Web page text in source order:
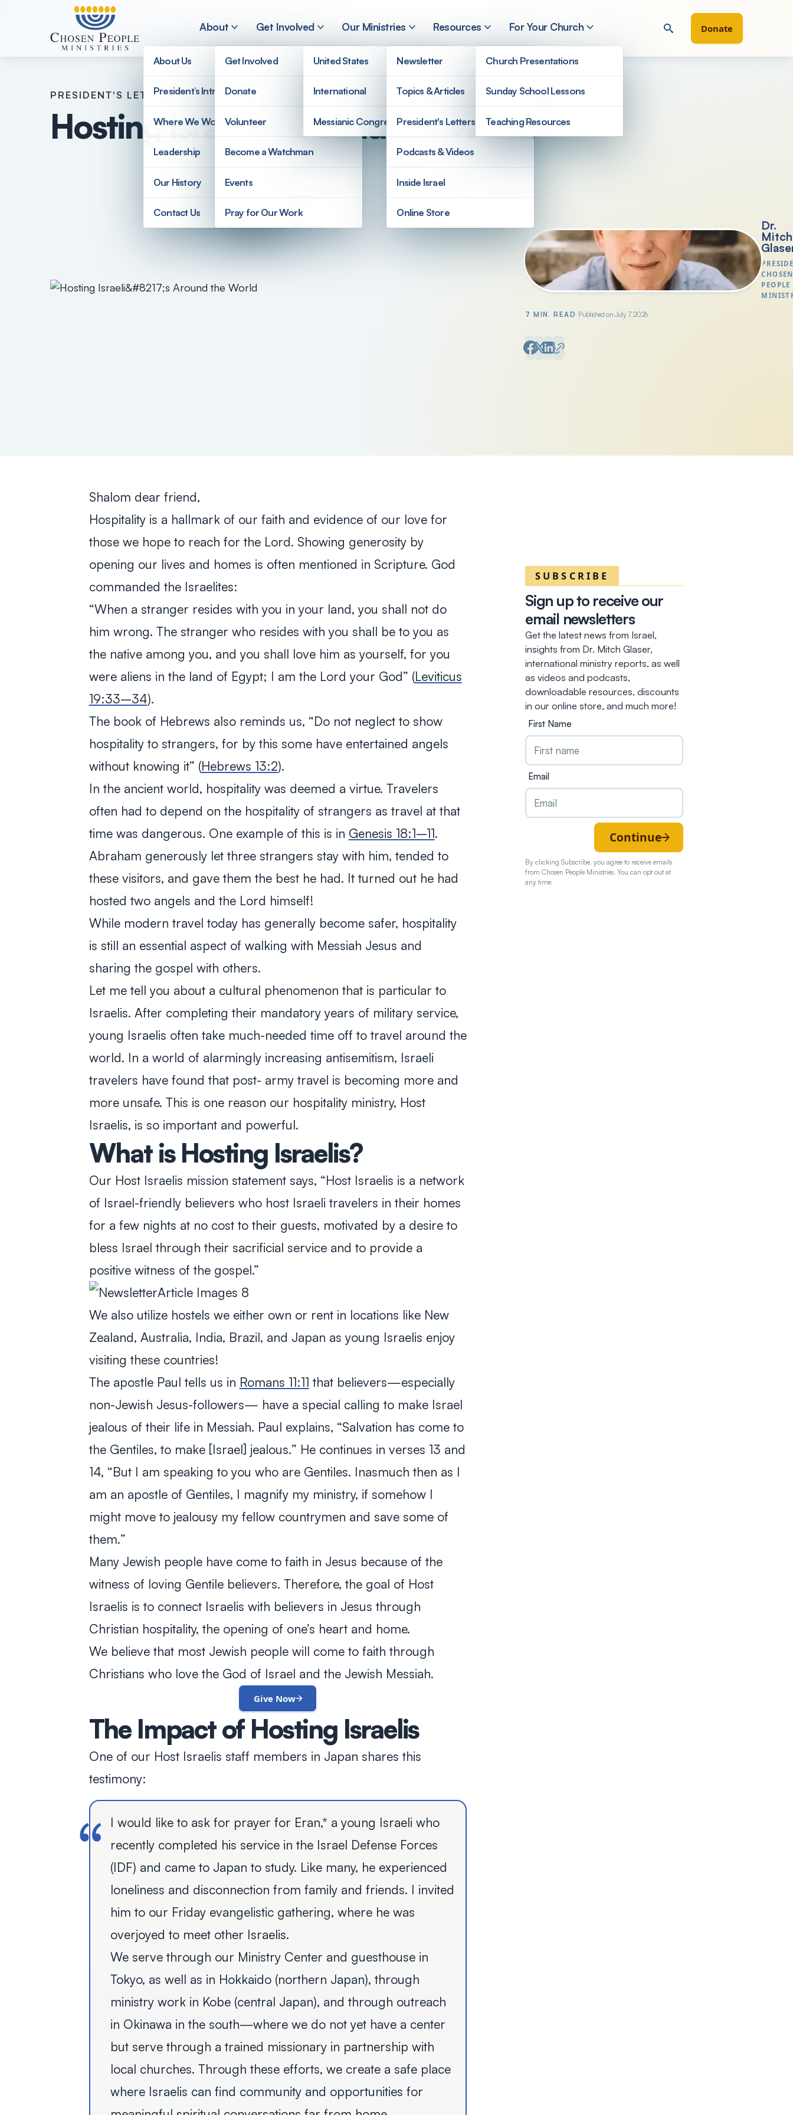
Skip to main content
About
About Us
President’s Introduction
Where We Work
Leadership
Our History
Contact Us
Get Involved
Get Involved
Donate
Volunteer
Become a Watchman
Events
Pray for Our Work
Our Ministries
United States
International
Messianic Congregations
Resources
Newsletter
Topics & Articles
President's Letters
Podcasts & Videos
Inside Israel
Online Store
For Your Church
Church Presentations
Sunday School Lessons
Teaching Resources
Donate
PRESIDENT'S LETTER
Hosting Israeli’s Around the World
Dr.
Mitch
CHOSEN
PEOPLE
7 MIN. READ Published on July 7, 2026
Shalom dear friend,
Hospitality is a hallmark of our faith and evidence of our love for
those we hope to reach for the Lord. Showing generosity by
opening our lives and homes is often mentioned in Scripture. God
commanded the Israelites:
“When a stranger resides with you in your land, you shall not do
him wrong. The stranger who resides with you shall be to you as
the native among you, and you shall love him as yourself, for you
were aliens in the land of Egypt; I am the Lord your God” (Leviticus
19:33–34).
The book of Hebrews also reminds us, “Do not neglect to show
hospitality to strangers, for by this some have entertained angels
without knowing it” (Hebrews 13:2).
In the ancient world, hospitality was deemed a virtue. Travelers
often had to depend on the hospitality of strangers as travel at that
time was dangerous. One example of this is in Genesis 18:1–11.
Abraham generously let three strangers stay with him, tended to
these visitors, and gave them the best he had. It turned out he had
hosted two angels and the Lord himself!
While modern travel today has generally become safer, hospitality
is still an essential aspect of walking with Messiah Jesus and
sharing the gospel with others.
Let me tell you about a cultural phenomenon that is particular to
Israelis. After completing their mandatory years of military service,
young Israelis often take much-needed time off to travel around the
world. In a world of alarmingly increasing antisemitism, Israeli
travelers have found that post- army travel is becoming more and
more unsafe. This is one reason our hospitality ministry, Host
Israelis, is so important and powerful.
What is Hosting Israelis?
Our Host Israelis mission statement says, “Host Israelis is a network
of Israel-friendly believers who host Israeli travelers in their homes
for a few nights at no cost to their guests, motivated by a desire to
bless Israel through their sacrificial service and to provide a
positive witness of the gospel.”
We also utilize hostels we either own or rent in locations like New
Zealand, Australia, India, Brazil, and Japan as young Israelis enjoy
visiting these countries!
The apostle Paul tells us in Romans 11:11 that believers—especially
non-Jewish Jesus-followers— have a special calling to make Israel
jealous of their life in Messiah. Paul explains, “Salvation has come to
the Gentiles, to make [Israel] jealous.” He continues in verses 13 and
14, “But I am speaking to you who are Gentiles. Inasmuch then as I
am an apostle of Gentiles, I magnify my ministry, if somehow I
might move to jealousy my fellow countrymen and save some of
them.”
Many Jewish people have come to faith in Jesus because of the
witness of loving Gentile believers. Therefore, the goal of Host
Israelis is to connect Israelis with believers in Jesus through
Christian hospitality, the opening of one’s heart and home.
We believe that most Jewish people will come to faith through
Christians who love the God of Israel and the Jewish Messiah.
Give Now
The Impact of Hosting Israelis
One of our Host Israelis staff members in Japan shares this
testimony:
I would like to ask for prayer for Eran,* a young Israeli who
recently completed his service in the Israel Defense Forces
(IDF) and came to Japan to study. Like many, he experienced
loneliness and disconnection from family and friends. I invited
him to our Friday evangelistic gathering, where he was
overjoyed to meet other Israelis.
We serve through our Ministry Center and guesthouse in
Tokyo, as well as in Hokkaido (northern Japan), through
ministry work in Kobe (central Japan), and through outreach
in Okinawa in the south—where we do not yet have a center
but serve through a trained missionary in partnership with
local churches. Through these efforts, we create a safe place
where Israelis can find community and opportunities for
SUBSCRIBE
Sign up to receive our
email newsletters
Get the latest news from Israel,
insights from Dr. Mitch Glaser,
international ministry reports, as well
as videos and podcasts,
downloadable resources, discounts
in our online store, and much more!
First Name
Email
Continue
By clicking Subscribe, you agree to receive emails
from Chosen People Ministries. You can opt out at
any time.
Search
Search